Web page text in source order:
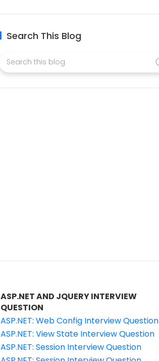
Search This Blog
ASP.NET AND JQUERY INTERVIEW
QUESTION
ASP.NET: Web Config Interview Question
ASP.NET: View State Interview Question
ASP.NET: Session Interview Question